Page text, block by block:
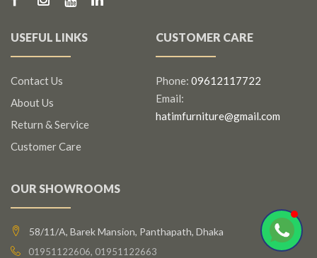
USEFUL LINKS
Contact Us
About Us
Return & Service
Customer Care
CUSTOMER CARE
Phone: 09612117722
Email:
hatimfurniture@gmail.com
OUR SHOWROOMS
58/11/A, Barek Mansion, Panthapath, Dhaka
01951122606, 01951122663